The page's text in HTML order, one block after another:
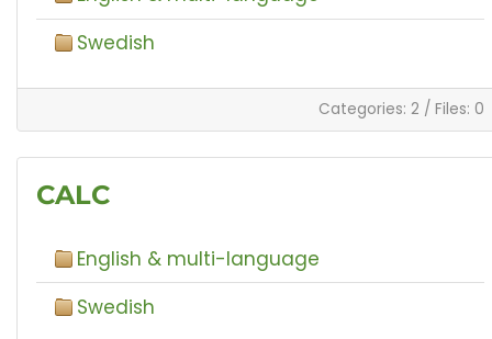
Swedish
Categories: 2 / Files: 0
CALC
English & multi-language
Swedish